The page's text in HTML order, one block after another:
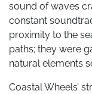
sound of waves
constant
proximity to the
paths; they were
natural elements
Coastal Wheels’